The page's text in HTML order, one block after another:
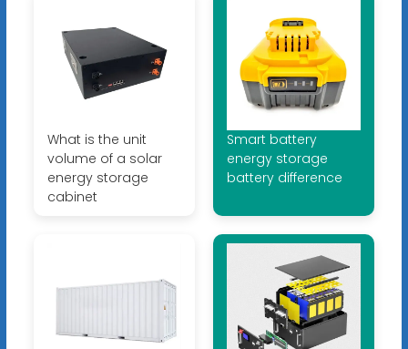
What is the unit
volume of a solar
energy storage
cabinet
Smart battery
energy storage
battery difference